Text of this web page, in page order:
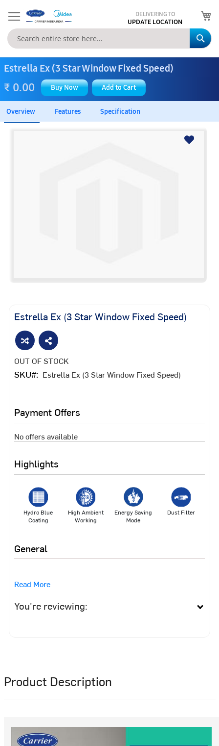
DELIVERING TO
UPDATE LOCATION
Estrella Ex (3 Star Window Fixed Speed)
₹ 0.00 Buy Now Add to Cart
Overview Features Specification
Estrella Ex (3 Star Window Fixed Speed)
OUT OF STOCK
SKU Estrella Ex (3 Star Window Fixed Speed)
Payment Offers
No offers available
Highlights
Hydro Blue
Coating
High Ambient
Working
Energy Saving
Mode
Dust Filter
General
Read More
You're reviewing:
beginning
the
images
gallery
Product Description